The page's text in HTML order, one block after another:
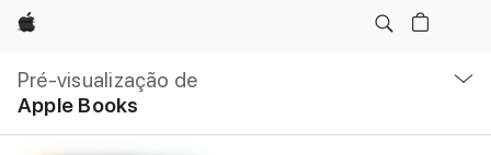
Apple
Pré-visualização de
Apple Books
local
Abrir
menu